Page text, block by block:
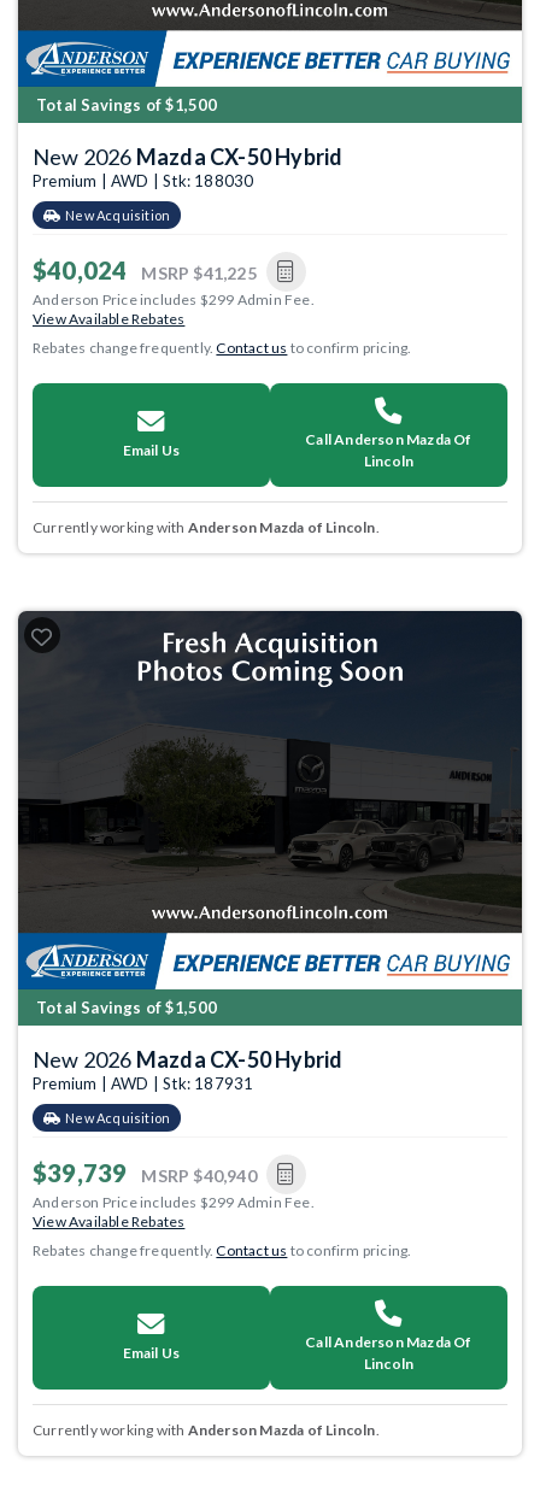
Total Savings of $1,500
New 2026 Mazda CX-50 Hybrid
Premium | AWD | Stk: 188030
New Acquisition
$40,024 MSRP $41,225
Anderson Price includes $299 Admin Fee.
View Available Rebates
Rebates change frequently.Contact us to confirm pricing.
Email Us
Call Anderson Mazda Of
Lincoln
Currently working with Anderson Mazda of Lincoln.
Total Savings of $1,500
New 2026 Mazda CX-50 Hybrid
Premium | AWD | Stk: 187931
New Acquisition
$39,739 MSRP $40,940
Anderson Price includes $299 Admin Fee.
View Available Rebates
Rebates change frequently.Contact us to confirm pricing.
Email Us
Call Anderson Mazda Of
Lincoln
Currently working with Anderson Mazda of Lincoln